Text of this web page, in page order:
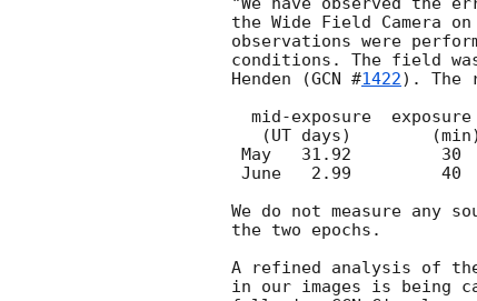
the Wide Field Camera
observations were
conditions. The field
Henden (GCN #1422). The
We do not measure any
the two epochs.
A refined analysis of
in our images is being